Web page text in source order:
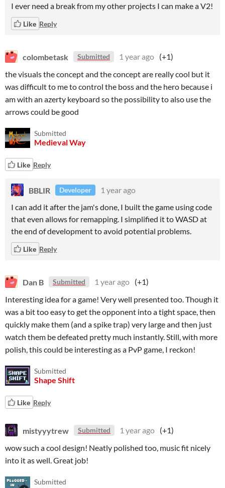
I ever need a break from my other projects I can make a V2!
Like Reply
colombetask Submitted 1 year ago (+1)
the visuals the concept and the concept are really cool but it
was difficult to me to control the boss and the hero because i
am with an azerty keyboard so the possibility to also use the
arrows could be good
Submitted
Medieval Way
Like Reply
BBLIR Developer
1 year ago
I can add it after the jam's done, I built the game using code
that even allows for remapping. I simplified it to WASD at
the end of development to avoid potential problems.
Like Reply
Dan B Submitted 1 year ago (+1)
Interesting idea for a game! Very well presented too. Though it
was a bit too easy to get the opponent into a tight space, then
quickly make them (and a spike trap) very large and then just
watch them be defeated pretty much instantly. Still, with more
polish, this could be interesting as a PvP game, I reckon!
Submitted
Shape Shift
Like Reply
mistyyytrew Submitted 1 year ago (+1)
wow such a cool design! Neatly polished too, music fit nicely
into it as well. Great job!
Submitted